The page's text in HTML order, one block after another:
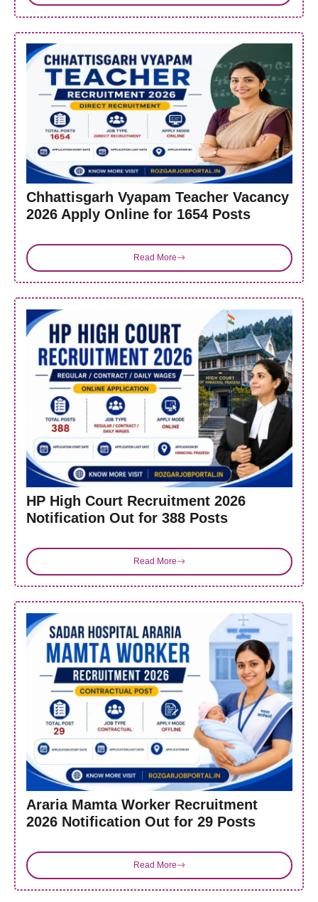
Chhattisgarh Vyapam Teacher Vacancy
2026 Apply Online for 1654 Posts
Read More
HP High Court Recruitment 2026
Notification Out for 388 Posts
Read More
Araria Mamta Worker Recruitment
2026 Notification Out for 29 Posts
Read More